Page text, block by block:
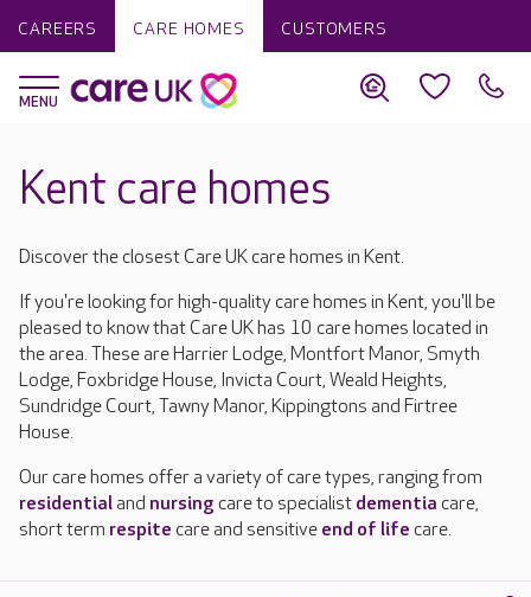
CAREERS CARE HOMES CUSTOMERS
Kent care homes
Discover the closest Care UK care homes in Kent.
If you're looking for high-quality care homes in Kent, you'll be
pleased to know that Care UK has 10 care homes located in
the area. These are Harrier Lodge, Montfort Manor, Smyth
Lodge, Foxbridge House, Invicta Court, Weald Heights,
Sundridge Court, Tawny Manor, Kippingtons and Firtree
House.
Our care homes offer a variety of care types, ranging from
residentialand nursing care to specialist dementia care,
short term respite care and sensitive end of life care.